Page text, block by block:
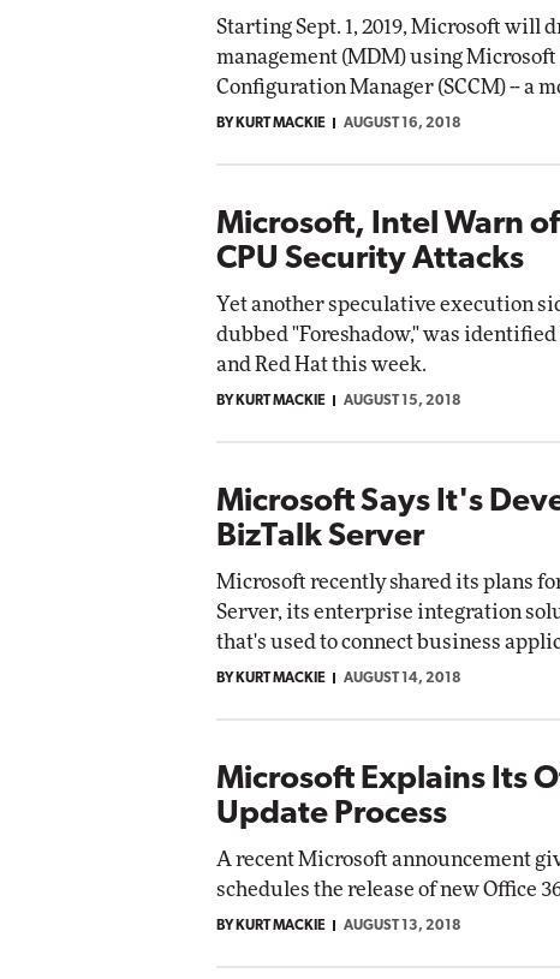
Starting Sept. 1, 2019, Microsoft will
management (MDM) using
Configuration Manager (SCCM) -- a
BY KURT MACKIE AUGUST 16, 2018
Microsoft, Intel Warn
CPU Security Attacks
Yet another speculative execution
dubbed "Foreshadow," was
and Red Hat this week.
BY KURT MACKIE AUGUST 15, 2018
Microsoft Says It's
BizTalk Server
Microsoft recently shared its plans
Server, its enterprise integration
that's used to connect business
BY KURT MACKIE AUGUST 14, 2018
Microsoft Explains Its
Update Process
A recent Microsoft announcement
schedules the release of new Office
BY KURT MACKIE AUGUST 13, 2018